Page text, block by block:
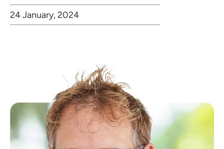
24 January, 2024